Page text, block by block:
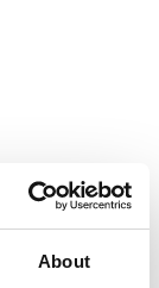
About